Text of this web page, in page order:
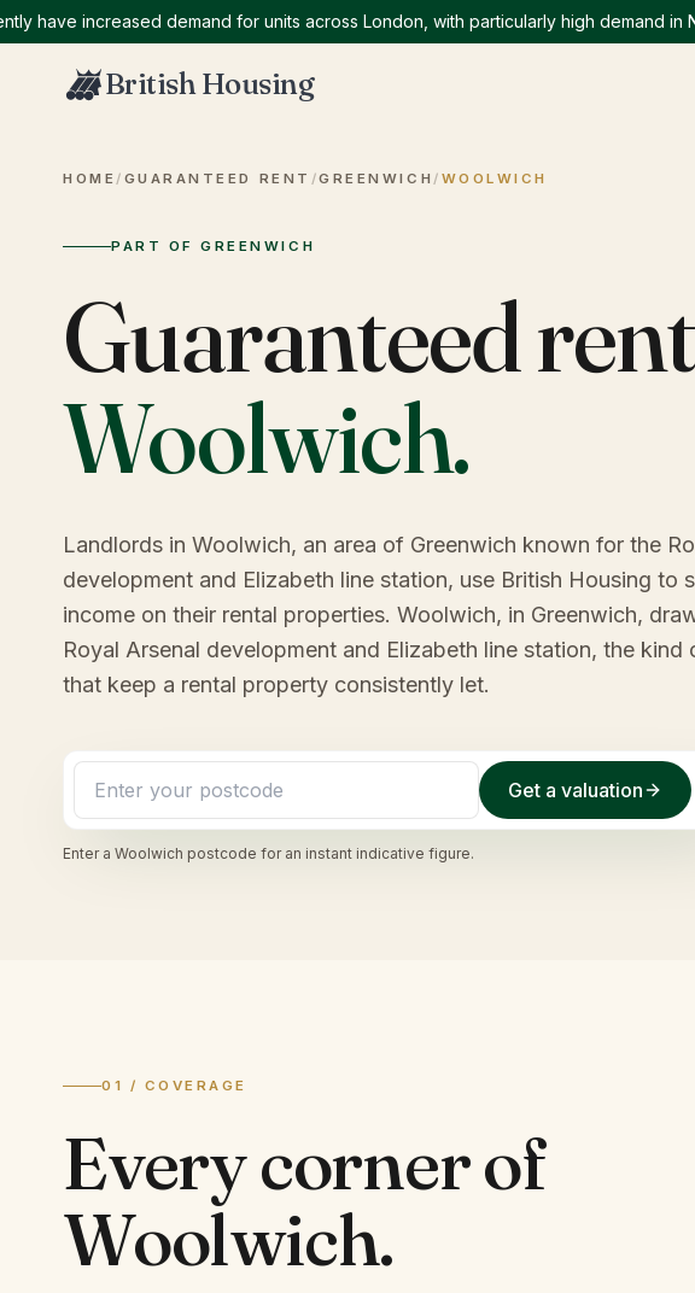
increased demand for units across London, with particularly high demand in North
British Housing
HOME / GUARANTEED RENT /GREENWICH / WOOLWICH
PART OF GREENWICH
Guaranteed
Woolwich.
Landlords in Woolwich, an area of Greenwich known for the
development and Elizabeth line station, use British Housing to
income on their rental properties. Woolwich, in Greenwich,
Royal Arsenal development and Elizabeth line station, the kind
that keep a rental property consistently let.
Get a valuation
Enter a Woolwich postcode for an instant indicative figure.
01 / COVERAGE
Every corner of
Woolwich.